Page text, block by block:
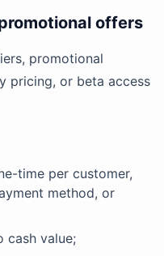
offers
promotional
pricing, or beta access
time per customer,
method, or
cash value;